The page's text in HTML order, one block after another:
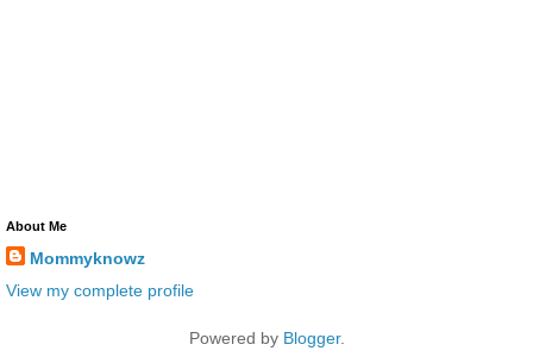
About Me
Mommyknowz
View my complete profile
Powered by Blogger.